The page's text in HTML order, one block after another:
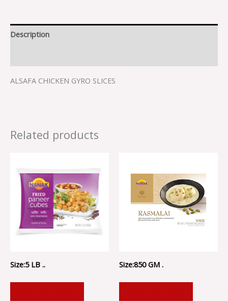
Description
ALSAFA CHICKEN GYRO SLICES
Related products
Size:5 LB .. Size:850 GM .